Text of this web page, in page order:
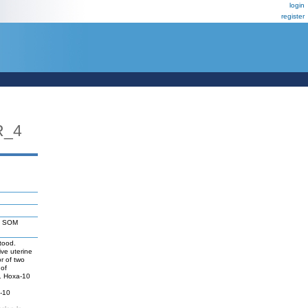
login
register
SOM
uterine
of two
Hoxa-10
10